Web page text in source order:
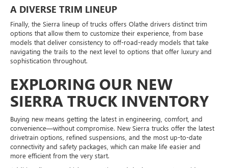
A DIVERSE TRIM LINEUP
Finally, the Sierra lineup of trucks offers Olathe drivers distinct trim
options that allow them to customize their experience, from base
models that deliver consistency to off-road-ready models that take
navigating the trails to the next level to options that offer luxury and
sophistication throughout.
EXPLORING OUR NEW
SIERRA TRUCK INVENTORY
Buying new means getting the latest in engineering, comfort, and
convenience—without compromise. New Sierra trucks offer the latest
drivetrain options, refined suspensions, and the most up-to-date
connectivity and safety packages, which can make life easier and
more efficient from the very start.